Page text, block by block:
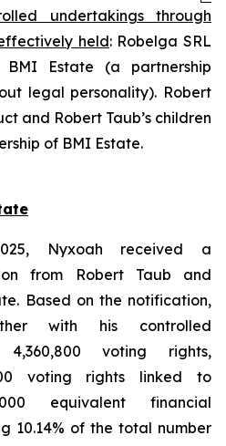
undertakings through
held: Robelga SRL
Estate (a partnership
legal personality). Robert
and Robert Taub’s children
of BMI Estate.
Nyxoah received a
from Robert Taub and
Based on the notification,
with his controlled
4,360,800 voting rights,
voting rights linked to
equivalent financial
10.14% of the total number